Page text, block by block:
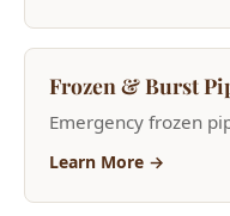
Frozen & Burst
Emergency frozen
Learn More →